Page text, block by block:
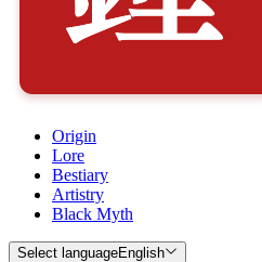
Origin
Lore
Bestiary
Artistry
Black Myth
Select languageEnglish